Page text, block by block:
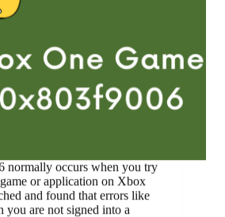
normally occurs when you try
or application on Xbox
and found that errors like
you are not signed into a